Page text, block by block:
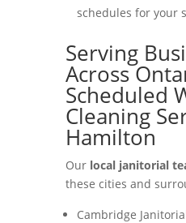
schedules for your
Serving
Across
Scheduled
Cleaning
Hamilton
Our local janitorial
these cities and
Cambridge